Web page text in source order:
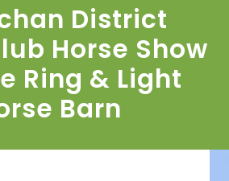
District
Horse Show
Ring & Light
Barn